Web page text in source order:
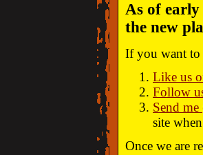
As of early
the new
If you want to
Like us
Follow
Send
site
Once we are